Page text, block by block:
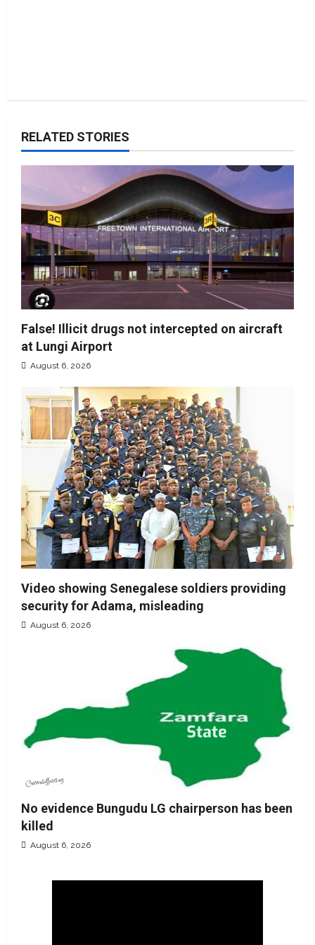
RELATED STORIES
False! Illicit drugs not intercepted on aircraft
at Lungi Airport
August 6, 2026
Video showing Senegalese soldiers providing
security for Adama, misleading
August 6, 2026
No evidence Bungudu LG chairperson has been
killed
August 6, 2026